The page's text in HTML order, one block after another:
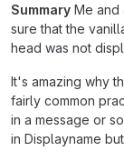
Summary Me and
sure that the
head was not
It's amazing why
fairly common
in a message or
in Displayname